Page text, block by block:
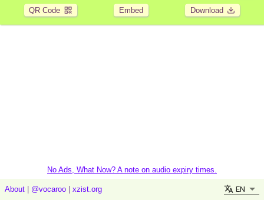
QR Code Embed Download
No Ads, What Now? A note on audio expiry times.
About @vocaroo xzist.org EN